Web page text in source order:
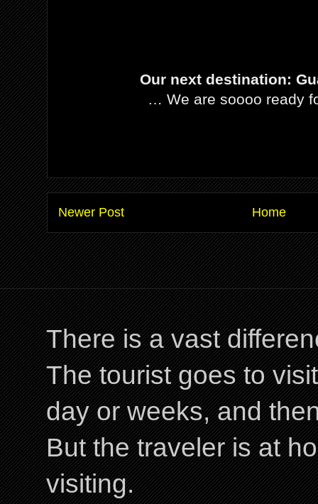
Our next destination:
… We are soooo ready
Newer Post Home
There is a vast
The tourist goes to
day or weeks, and
But the traveler is at
visiting.